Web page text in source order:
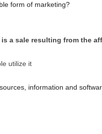
form of marketing?
a sale resulting from the
utilize it
information and